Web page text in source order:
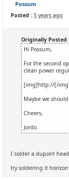
Possum
Posted : 5 years ago
Originally Posted
Hi Possum,
For the second
clean power
[img]http://[/
Maybe we
Cheers,
Jordo
I solder a dupont
try soldering it